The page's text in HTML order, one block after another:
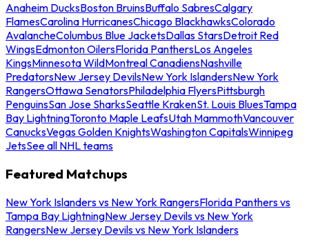
Anaheim DucksBoston BruinsBuffalo SabresCalgary
FlamesCarolina HurricanesChicago BlackhawksColorado
AvalancheColumbus Blue JacketsDallas StarsDetroit Red
WingsEdmonton OilersFlorida PanthersLos Angeles
KingsMinnesota WildMontreal CanadiensNashville
PredatorsNew Jersey DevilsNew York IslandersNew York
RangersOttawa SenatorsPhiladelphia FlyersPittsburgh
PenguinsSan Jose SharksSeattle KrakenSt. Louis BluesTampa
Bay LightningToronto Maple LeafsUtah MammothVancouver
CanucksVegas Golden KnightsWashington CapitalsWinnipeg
JetsSee all NHL teams
Featured Matchups
New York Islanders vs New York RangersFlorida Panthers vs
Tampa Bay LightningNew Jersey Devils vs New York
RangersNew Jersey Devils vs New York Islanders